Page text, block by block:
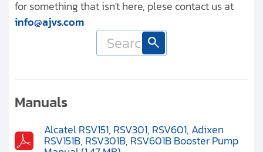
My Account
Contact
Get started with your repair:
for something that isn't here, plese contact us at
info@ajvs.com
Manuals
Alcatel RSV151, RSV301, RSV601, Adixen
RSV151B, RSV301B, RSV601B Booster Pump